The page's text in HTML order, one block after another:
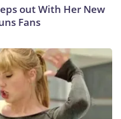
out With Her New
Fans